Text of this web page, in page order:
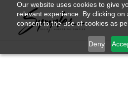
Our website uses cookies to give
relevant experience. By clicking
consent to the use of cookies as
Deny